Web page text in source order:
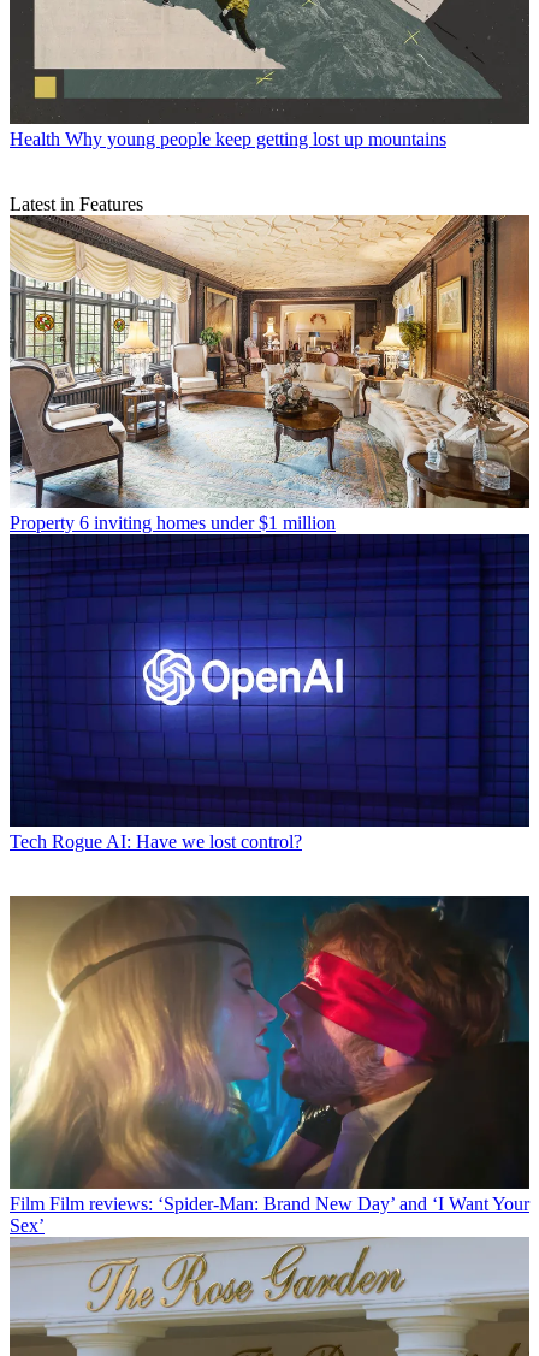
Health Why young people keep getting lost up mountains
Latest in Features
Property 6 inviting homes under $1 million
Tech Rogue AI: Have we lost control?
Film Film reviews: ‘Spider-Man: Brand New Day’ and ‘I Want Your
Sex’